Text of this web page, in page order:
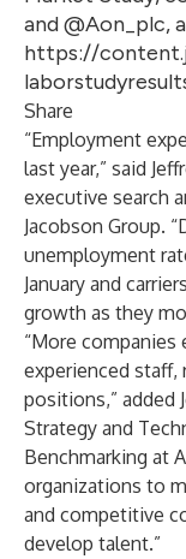
and @Aon_plc,
https://
Share
“Employment
last year,” said
executive search
Jacobson Group.
unemployment
January and
growth as they
“More
experienced staff,
positions,” added
Strategy and
Benchmarking at
organizations to
and competitive
develop talent.”